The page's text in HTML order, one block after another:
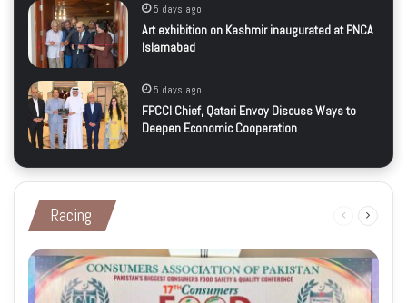
5 days ago
Art exhibition on Kashmir inaugurated at PNCA
Islamabad
5 days ago
FPCCI Chief, Qatari Envoy Discuss Ways to
Deepen Economic Cooperation
Racing
Previous